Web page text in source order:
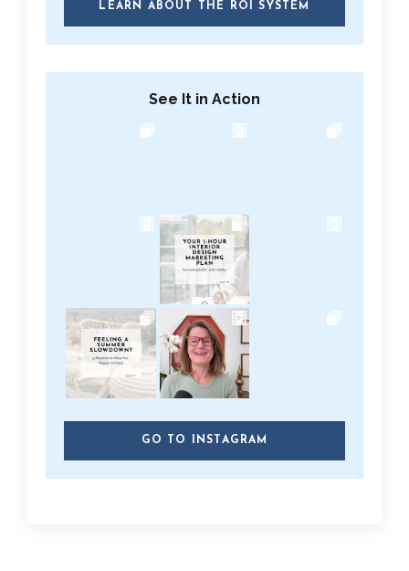
LEARN ABOUT THE ROI SYSTEM
See It in Action
GO TO INSTAGRAM